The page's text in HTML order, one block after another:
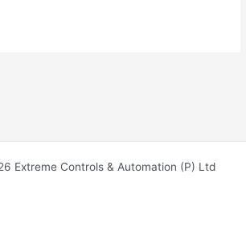
Extreme Controls & Automation (P) Ltd